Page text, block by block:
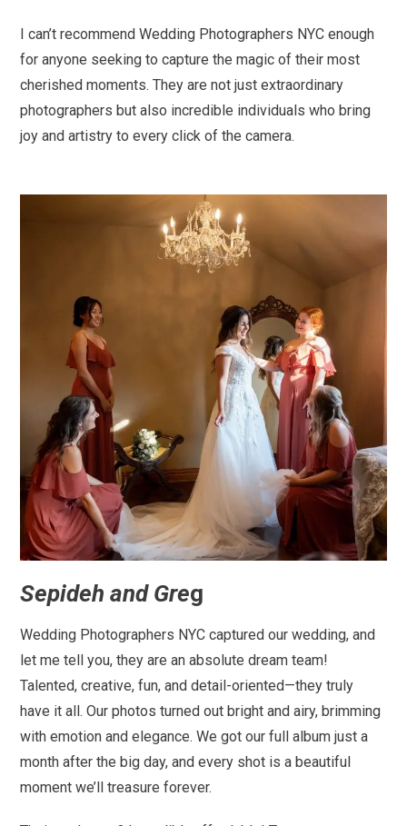
I can’t recommend Wedding Photographers NYC enough
for anyone seeking to capture the magic of their most
cherished moments. They are not just extraordinary
photographers but also incredible individuals who bring
joy and artistry to every click of the camera.
Sepideh and Greg
Wedding Photographers NYC captured our wedding, and
let me tell you, they are an absolute dream team!
Talented, creative, fun, and detail-oriented—they truly
have it all. Our photos turned out bright and airy, brimming
with emotion and elegance. We got our full album just a
month after the big day, and every shot is a beautiful
moment we’ll treasure forever.